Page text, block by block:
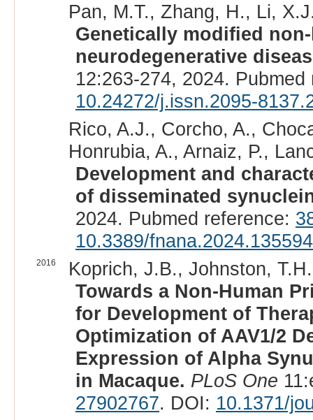
Pan, M.T., Zhang, H., Li,
Genetically modified
neurodegenerative
12:263-274, 2024.
10.24272/j.issn.2095-
Rico, A.J., Corcho, A.,
Honrubia, A., Arnaiz, P.,
Development and
of disseminated
2024. Pubmed reference:
10.3389/
2016
Koprich, J.B., Johnston,
Towards a Non-Human
for Development of
Optimization of AAV1/2
Expression of Alpha
in Macaque. PLoS One
27902767. DOI: 10.1371/